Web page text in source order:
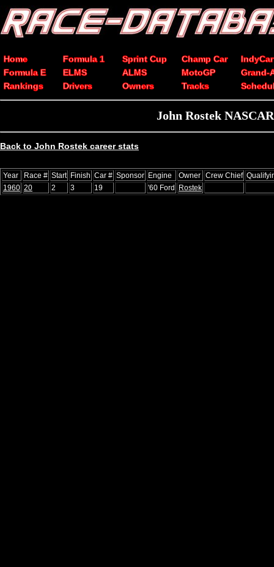
Home Formula 1 Sprint Cup Champ Car
IndyCar
Formula E
ELMS ALMS MotoGP
Grand-
Rankings
Drivers Owners Tracks
John Rostek
Back to John Rostek career stats
Year Race # Start Finish Car # Sponsor Engine Owner Crew Chief
1960 20 2 3 19 '60 Ford Rostek